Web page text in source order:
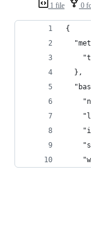
1 file 0
{
  },